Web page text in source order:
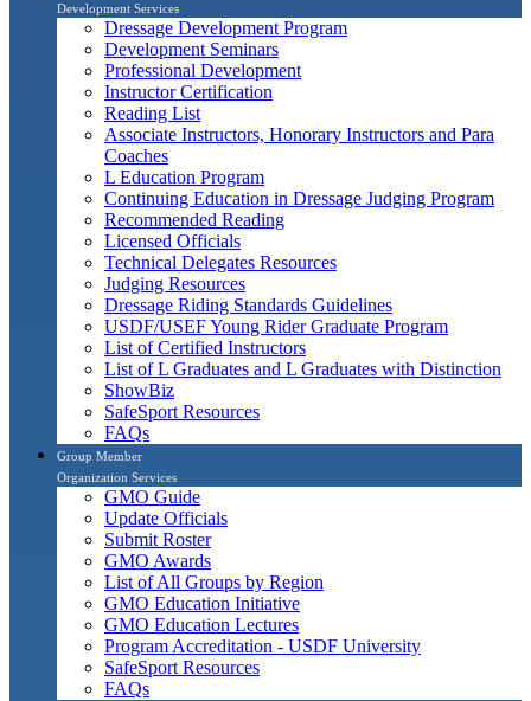
Development Services
Dressage Development Program
Development Seminars
Professional Development
Instructor Certification
Reading List
Associate Instructors, Honorary Instructors and Para
Coaches
L Education Program
Continuing Education in Dressage Judging Program
Recommended Reading
Licensed Officials
Technical Delegates Resources
Judging Resources
Dressage Riding Standards Guidelines
USDF/USEF Young Rider Graduate Program
List of Certified Instructors
List of L Graduates and L Graduates with Distinction
ShowBiz
SafeSport Resources
FAQs
Group Member
Organization Services
GMO Guide
Update Officials
Submit Roster
GMO Awards
List of All Groups by Region
GMO Education Initiative
GMO Education Lectures
Program Accreditation - USDF University
SafeSport Resources
FAQs